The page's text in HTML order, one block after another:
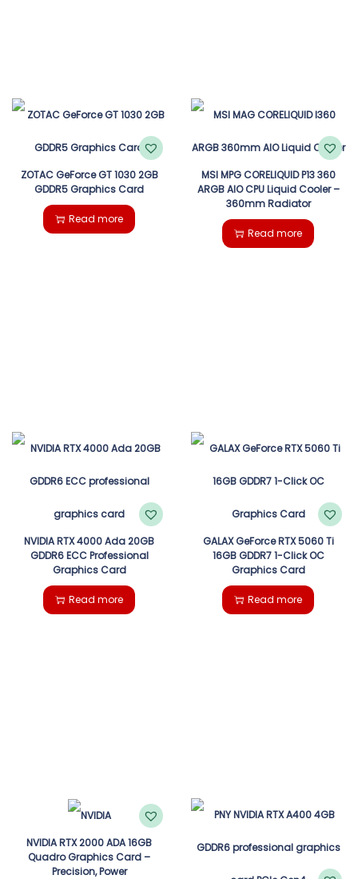
ZOTAC GeForce GT 1030 2GB
GDDR5 Graphics Card
Read more
MSI MPG CORELIQUID P13 360
ARGB AIO CPU Liquid Cooler –
360mm Radiator
Read more
NVIDIA RTX 4000 Ada 20GB
GDDR6 ECC Professional
Graphics Card
Read more
GALAX GeForce RTX 5060 Ti
16GB GDDR7 1-Click OC
Graphics Card
Read more
NVIDIA RTX 2000 ADA 16GB
Quadro Graphics Card –
Precision, Power